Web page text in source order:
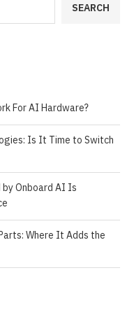
SEARCH
For AI Hardware?
Is It Time to Switch
Onboard AI Is
Where It Adds the